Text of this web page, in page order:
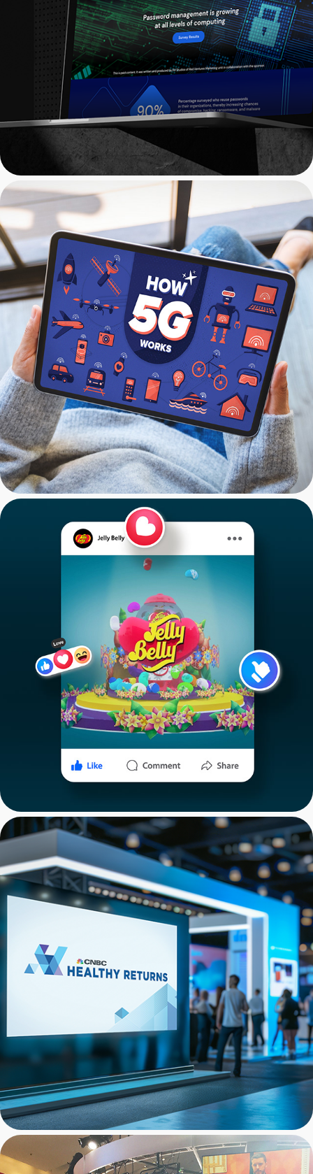
ZDNET x Bitwarden: Web
Design
CNET: 5G Infographics
Jelly Belly: Commercial
CNBC: Infographics for
Conference